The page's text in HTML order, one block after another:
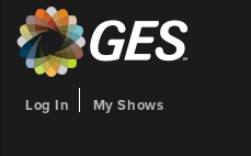
Log In My Shows